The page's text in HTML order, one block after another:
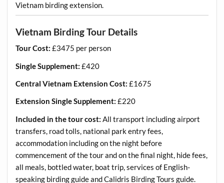
Vietnam birding extension.
Vietnam Birding Tour Details
Tour Cost: £3475 per person
Single Supplement: £420
Central Vietnam Extension Cost: £1675
Extension Single Supplement: £220
Included in the tour cost: All transport including airport
transfers, road tolls, national park entry fees,
accommodation including on the night before
commencement of the tour and on the final night, hide fees,
all meals, bottled water, boat trip, services of English-
speaking birding guide and Calidris Birding Tours guide.